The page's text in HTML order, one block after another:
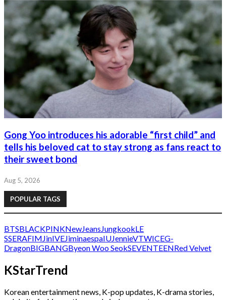
Gong Yoo introduces his adorable “first child” and
tells his beloved cat to stay strong as fans react to
their sweet bond
Aug 5, 2026
POPULAR TAGS
BTSBLACKPINKNewJeans JungkookLE
SSERAFIM JinIVEJiminaespaIUJennieVTWICEG-
DragonBIGBANGByeon Woo SeokSEVENTEENRed Velvet
KStarTrend
Korean entertainment news, K-pop updates, K-drama stories,